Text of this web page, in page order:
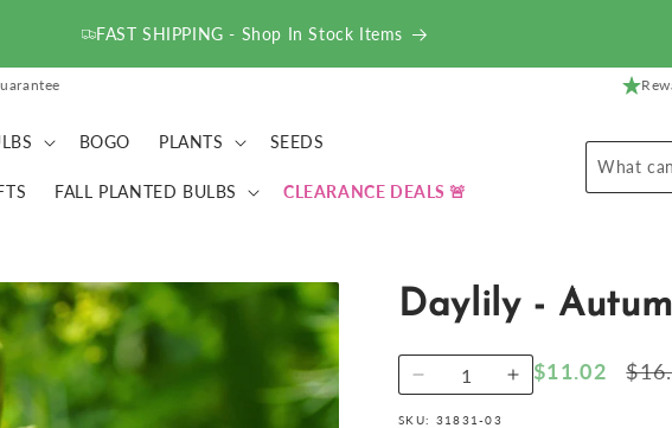
FAST SHIPPING - Shop In Stock Items
BOGO PLANTS SEEDS
FALL PLANTED BULBS CLEARANCE DEALS
What
Daylily -
Decrease
Increase
Sale
$11.02
SKU: 31831-03